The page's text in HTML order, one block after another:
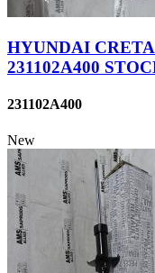
HYUNDAI
231102A400
231102A400
New